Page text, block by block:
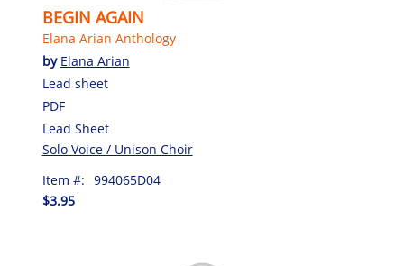
BEGIN AGAIN
Elana Arian Anthology
by Elana Arian
Lead sheet
PDF
Lead Sheet
Solo Voice / Unison Choir
Item #: 994065D04
$3.95